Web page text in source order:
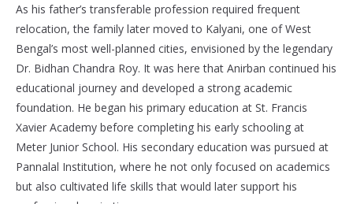
As his father’s transferable profession required frequent
relocation, the family later moved to Kalyani, one of West
Bengal’s most well-planned cities, envisioned by the legendary
Dr. Bidhan Chandra Roy. It was here that Anirban continued his
educational journey and developed a strong academic
foundation. He began his primary education at St. Francis
Xavier Academy before completing his early schooling at
Meter Junior School. His secondary education was pursued at
Pannalal Institution, where he not only focused on academics
but also cultivated life skills that would later support his